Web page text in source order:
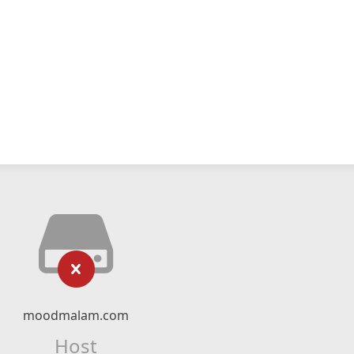
moodmalam.com
Host